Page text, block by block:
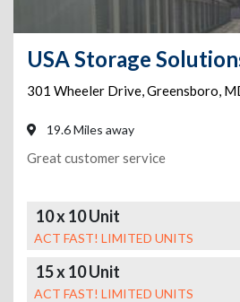
USA Storage
301 Wheeler Drive,Greensboro,
19.6 Miles away
Great customer service
10 x 10 Unit
ACT FAST! LIMITED UNITS
15 x 10 Unit
ACT FAST! LIMITED UNITS